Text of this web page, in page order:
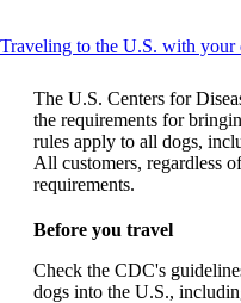
Traveling to the U.S. with your
The U.S. Centers for
the requirements for
rules apply to all dogs,
All customers, regardless
requirements.
Before you travel
Check the CDC's
dogs into the U.S.,